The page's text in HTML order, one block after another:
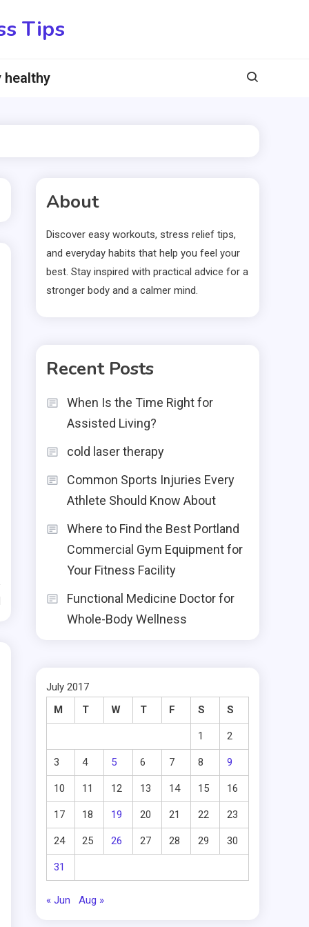
Tips
healthy
About
Discover easy workouts, stress relief tips,
and everyday habits that help you feel your
best. Stay inspired with practical advice for a
stronger body and a calmer mind.
Recent Posts
When Is the Time Right for
Assisted Living?
cold laser therapy
Common Sports Injuries Every
Athlete Should Know About
Where to Find the Best Portland
Commercial Gym Equipment for
Your Fitness Facility
Functional Medicine Doctor for
Whole-Body Wellness
July 2017
M
T W T F S S
1 2
3 4 5 6 7 8 9
10 11 12 13 14 15 16
17 18 19 20 21 22 23
24 25 26 27 28 29 30
31
« Jun Aug »